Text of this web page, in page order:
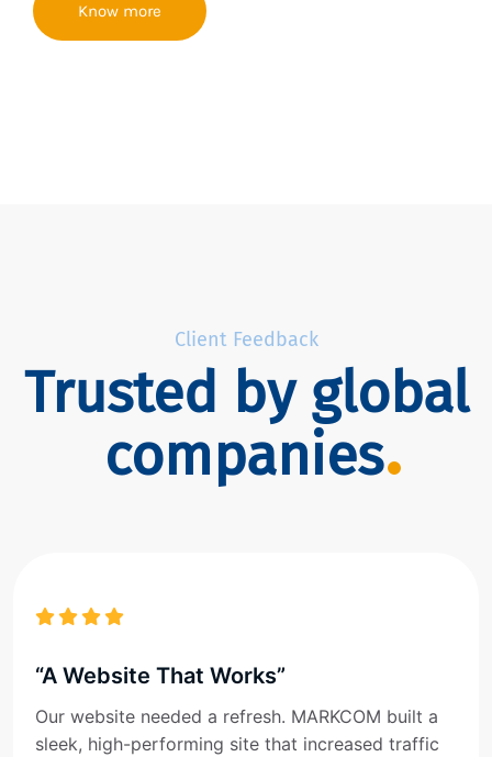
Know more
Client Feedback
Trusted by global
companies
“A Website That Works”
Our website needed a refresh. MARKCOM built a
sleek, high-performing site that increased traffic